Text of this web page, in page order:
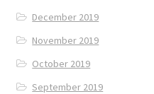
December 2019
November 2019
October 2019
September 2019